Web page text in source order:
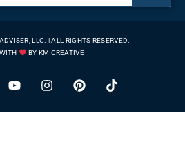
LLC. | ALL RIGHTS RESERVED.
BY KM CREATIVE